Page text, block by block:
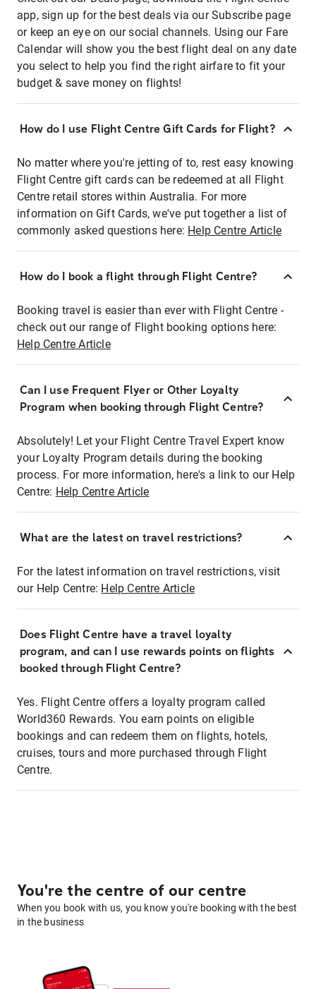
app, sign up for the best deals via our Subscribe page
or keep an eye on our social channels. Using our Fare
Calendar will show you the best flight deal on any date
you select to help you find the right airfare to fit your
budget & save money on flights!
How do I use Flight Centre Gift Cards for Flight?
No matter where you're jetting of to, rest easy knowing
Flight Centre gift cards can be redeemed at all Flight
Centre retail stores within Australia. For more
information on Gift Cards, we've put together a list of
commonly asked questions here: Help Centre Article
How do I book a flight through Flight Centre?
Booking travel is easier than ever with Flight Centre -
check out our range of Flight booking options here:
Help Centre Article
Can I use Frequent Flyer or Other Loyalty
Program when booking through Flight Centre?
Absolutely! Let your Flight Centre Travel Expert know
your Loyalty Program details during the booking
process. For more information, here's a link to our Help
Centre: Help Centre Article
What are the latest on travel restrictions?
For the latest information on travel restrictions, visit
our Help Centre: Help Centre Article
Does Flight Centre have a travel loyalty
program, and can I use rewards points on flights
booked through Flight Centre?
Yes. Flight Centre offers a loyalty program called
World360 Rewards. You earn points on eligible
bookings and can redeem them on flights, hotels,
cruises, tours and more purchased through Flight
Centre.
You're the centre of our centre
When you book with us, you know you're booking with the best
in the business